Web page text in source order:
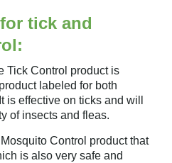
tick and
Tick Control product is
labeled for both
is effective on ticks and will
of insects and fleas.
Control product that
is also very safe and